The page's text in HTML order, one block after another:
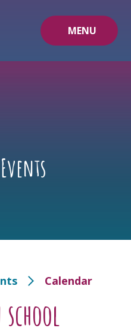
MENU
Calendar
school